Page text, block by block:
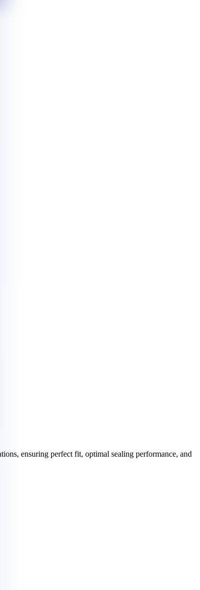
ensuring perfect fit, optimal sealing performance, and